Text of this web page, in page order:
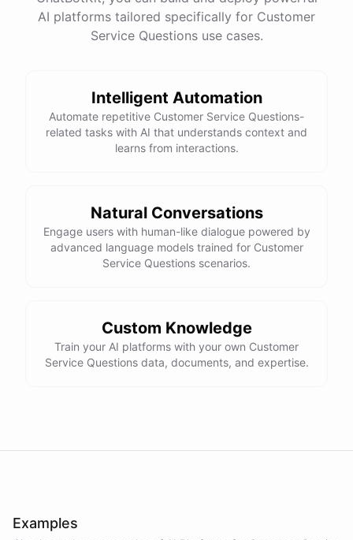
docs
powered byChatBotKit
AI platforms tailored specifically for Customer
Service Questions use cases.
Intelligent Automation
Automate repetitive Customer Service Questions-
related tasks with AI that understands context and
learns from interactions.
Natural Conversations
Engage users with human-like dialogue powered by
advanced language models trained for Customer
Service Questions scenarios.
Custom Knowledge
Train your AI platforms with your own Customer
Service Questions data, documents, and expertise.
Examples